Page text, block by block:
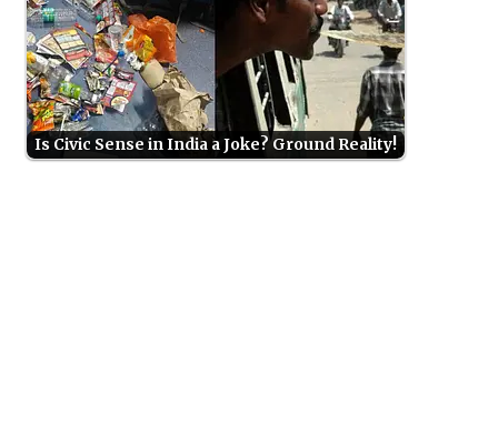
Is Civic Sense in India a Joke? Ground Reality!